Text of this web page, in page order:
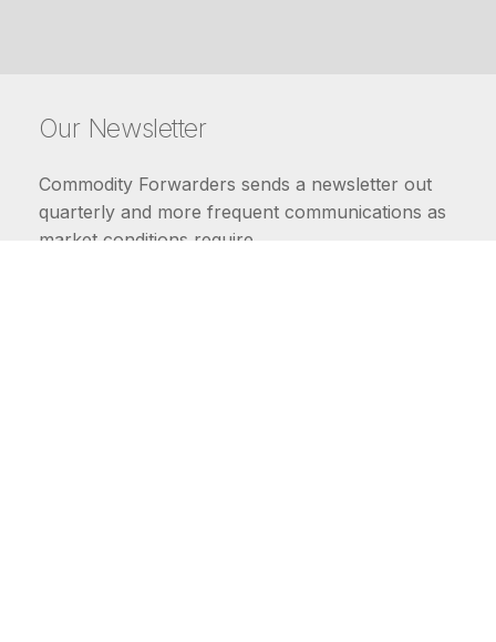
Our Newsletter
Commodity Forwarders sends a newsletter out
quarterly and more frequent communications as
market conditions require.